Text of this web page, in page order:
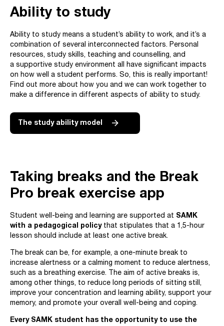
Ability to study
Ability to study means a student’s ability to work, and it’s a
combination of several interconnected factors. Personal
resources, study skills, teaching and counselling, and
a supportive study environment all have significant impacts
on how well a student performs. So, this is really important!
Find out more about how you and we can work together to
make a difference in different aspects of ability to study.
The study ability model
Taking breaks and the Break
Pro break exercise app
Student well-being and learning are supported at SAMK
with a pedagogical policythat stipulates that a 1,5-hour
lesson should include at least one active break.
The break can be, for example, a one-minute break to
increase alertness or a calming moment to reduce alertness,
such as a breathing exercise. The aim of active breaks is,
among other things, to reduce long periods of sitting still,
improve your concentration and learning ability, support your
memory, and promote your overall well-being and coping.
Every SAMK student has the opportunity to use the